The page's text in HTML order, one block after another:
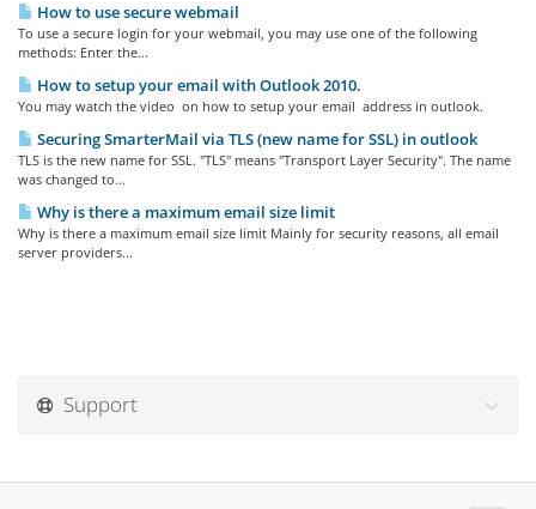
How to use secure webmail
To use a secure login for your webmail, you may use one of the following
methods: Enter the...
How to setup your email with Outlook 2010.
You may watch the video on how to setup your email address in outlook.
Securing SmarterMail via TLS (new name for SSL) in outlook
TLS is the new name for SSL. "TLS" means "Transport Layer Security". The name
was changed to...
Why is there a maximum email size limit
Why is there a maximum email size limit Mainly for security reasons, all email
server providers...
Support